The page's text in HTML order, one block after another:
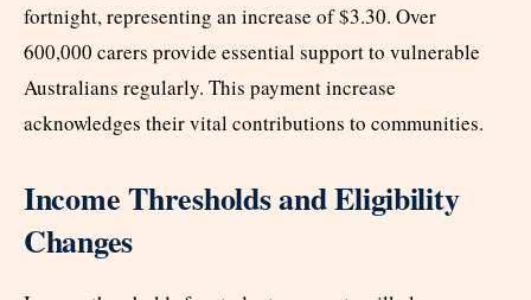
fortnight, representing an increase of $3.30. Over
600,000 carers provide essential support to vulnerable
Australians regularly. This payment increase
acknowledges their vital contributions to communities.
Income Thresholds and Eligibility
Changes